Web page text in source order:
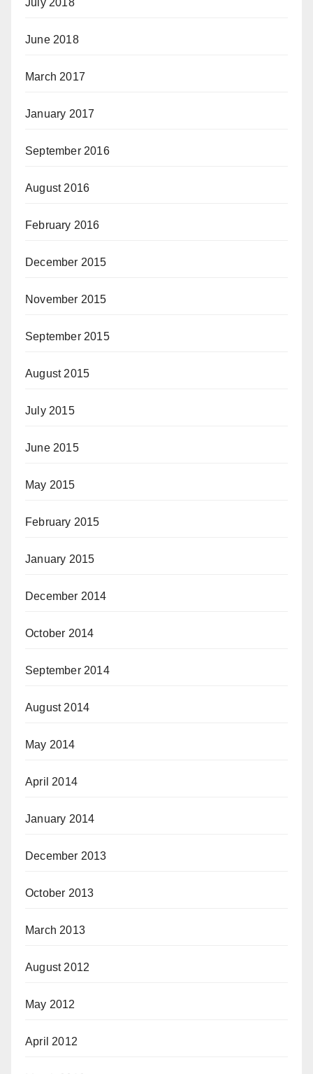
July 2018
June 2018
March 2017
January 2017
September 2016
August 2016
February 2016
December 2015
November 2015
September 2015
August 2015
July 2015
June 2015
May 2015
February 2015
January 2015
December 2014
October 2014
September 2014
August 2014
May 2014
April 2014
January 2014
December 2013
October 2013
March 2013
August 2012
May 2012
April 2012